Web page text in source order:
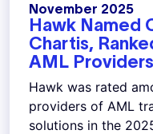
November 2025
Hawk Named
Chartis,
AML Providers
Hawk was rated
providers of AML
solutions in the